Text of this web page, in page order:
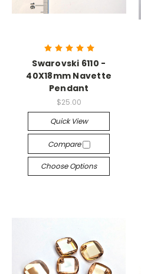
Swarovski 6110 -
40X18mm Navette
Pendant
$25.00
Quick View
Compare
Choose Options